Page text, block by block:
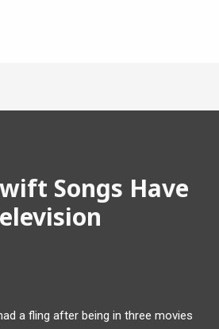
Songs Have
a fling after being in three movies